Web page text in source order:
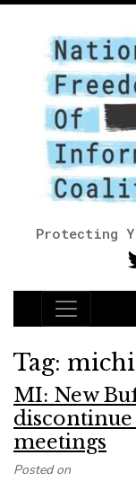
Protecting
Main
Tag:
MI: New
meetings
Posted on